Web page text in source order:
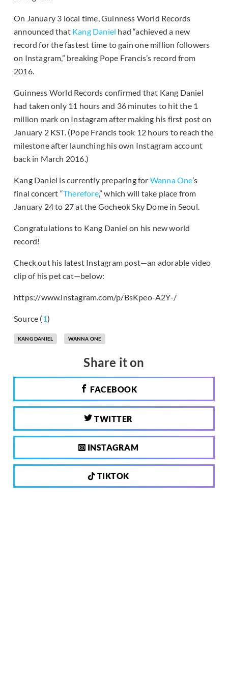
On January 3 local time, Guinness World Records
announced that Kang Daniel had “achieved a new
record for the fastest time to gain one million followers
on Instagram,” breaking Pope Francis’s record from
2016.
Guinness World Records confirmed that Kang Daniel
had taken only 11 hours and 36 minutes to hit the 1
million mark on Instagram after making his first post on
January 2 KST. (Pope Francis took 12 hours to reach the
milestone after launching his own Instagram account
back in March 2016.)
Kang Daniel is currently preparing for Wanna One’s
final concert “Therefore,” which will take place from
January 24 to 27 at the Gocheok Sky Dome in Seoul.
Congratulations to Kang Daniel on his new world
record!
Check out his latest Instagram post—an adorable video
clip of his pet cat—below:
https://www.instagram.com/p/BsKpeo-A2Y-/
Source (1)
KANG DANIEL WANNA ONE
Share it on
FACEBOOK
TWITTER
INSTAGRAM
TIKTOK